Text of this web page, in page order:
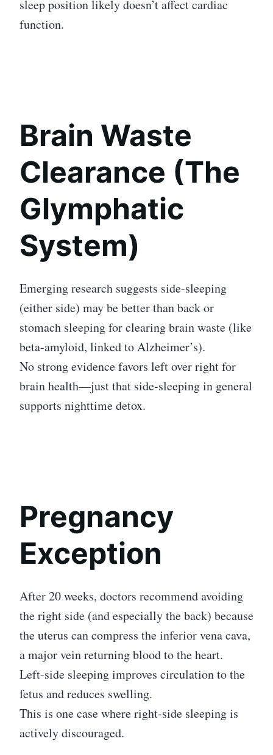
sleep position likely doesn’t affect cardiac
function.
Brain Waste
Clearance (The
Glymphatic
System)
Emerging research suggests side-sleeping
(either side) may be better than back or
stomach sleeping for clearing brain waste (like
beta-amyloid, linked to Alzheimer’s).
No strong evidence favors left over right for
brain health—just that side-sleeping in general
supports nighttime detox.
Pregnancy
Exception
After 20 weeks, doctors recommend avoiding
the right side (and especially the back) because
the uterus can compress the inferior vena cava,
a major vein returning blood to the heart.
Left-side sleeping improves circulation to the
fetus and reduces swelling.
This is one case where right-side sleeping is
actively discouraged.